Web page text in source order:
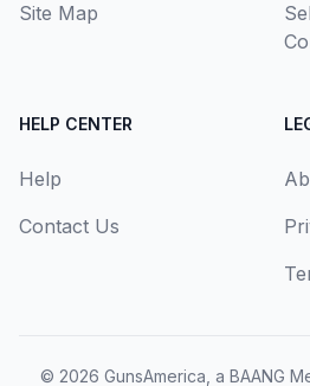
Site Map
HELP CENTER
Help
Contact Us
© 2026 GunsAmerica, a BAANG